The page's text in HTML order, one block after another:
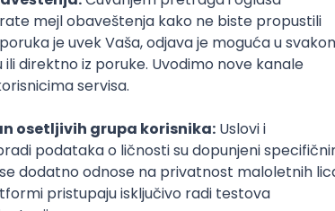
Express Intermediate